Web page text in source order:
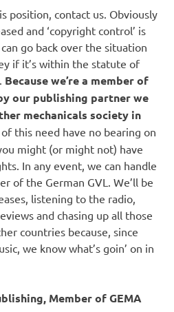
position, contact us. Obviously
and ‘copyright control’ is
go back over the situation
if it’s within the statute of
Because we’re a member of
our publishing partner we
mechanicals society in
this need have no bearing on
might (or might not) have
In any event, we can handle
of the German GVL. We’ll be
listening to the radio,
and chasing up all those
countries because, since
we know what’s goin’ on in
Member of GEMA